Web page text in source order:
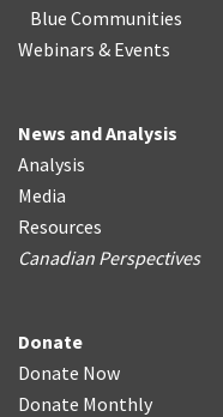
Blue Communities
Webinars & Events
News and Analysis
Analysis
Media
Resources
Canadian Perspectives
Donate
Donate Now
Donate Monthly